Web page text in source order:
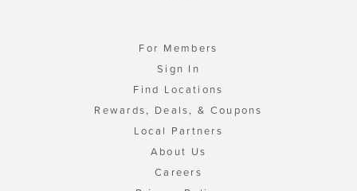
For Members
Sign In
Find Locations
Rewards, Deals, & Coupons
Local Partners
About Us
Careers